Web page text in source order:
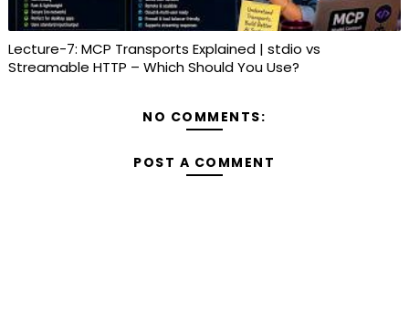
Lecture-7: MCP Transports Explained | stdio vs
Streamable HTTP – Which Should You Use?
NO COMMENTS:
POST A COMMENT